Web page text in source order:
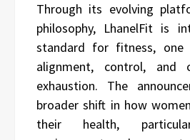
Through its evolving
philosophy, LhanelFit is
standard for fitness, one
alignment, control, and
exhaustion. The
broader shift in how
their health,